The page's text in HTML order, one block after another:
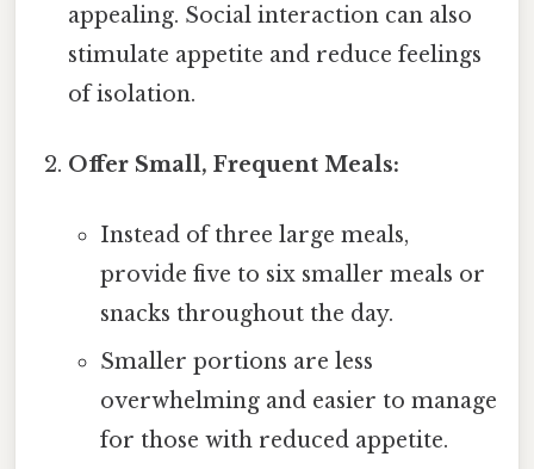
appealing. Social interaction can also
stimulate appetite and reduce feelings
of isolation.
Offer Small, Frequent Meals:
Instead of three large meals,
provide five to six smaller meals or
snacks throughout the day.
Smaller portions are less
overwhelming and easier to manage
for those with reduced appetite.